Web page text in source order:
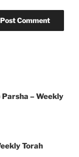
– Weekly
Torah